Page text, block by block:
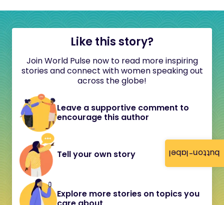
button-label
Like this story?
Join World Pulse now to read more inspiring
stories and connect with women speaking out
across the globe!
Leave a supportive comment to
encourage this author
Tell your own story
Explore more stories on topics you